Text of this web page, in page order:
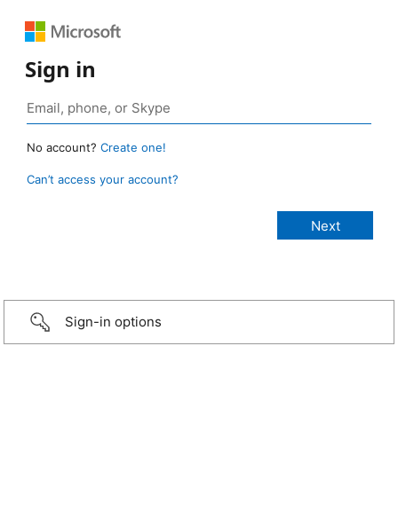
Sign in
No account? Create one!
Can’t access your account?
Sign-in options